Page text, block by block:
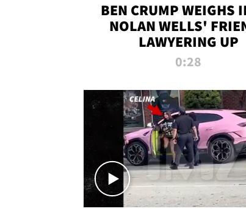
BEN CRUMP WEIGHS
NOLAN WELLS'
LAWYERING UP
0:28